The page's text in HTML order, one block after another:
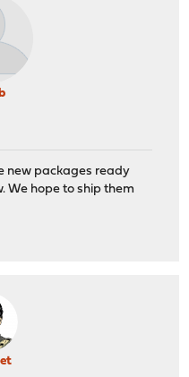
new packages ready
We hope to ship them